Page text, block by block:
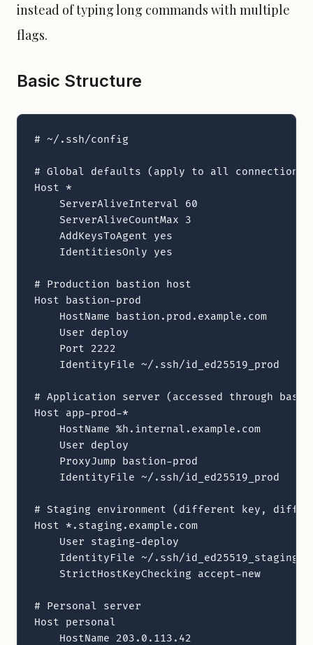
instead of typing long commands with multiple
flags.
Basic Structure
# ~/.ssh/config
# Global defaults (apply to all connections)
Host *
    ServerAliveInterval 60
    ServerAliveCountMax 3
    AddKeysToAgent yes
    IdentitiesOnly yes
# Production bastion host
Host bastion-prod
    HostName bastion.prod.example.com
    User deploy
    Port 2222
    IdentityFile ~/.ssh/id_ed25519_prod
# Application server (accessed through
Host app-prod-*
    HostName %h.internal.example.com
    User deploy
    ProxyJump bastion-prod
    IdentityFile ~/.ssh/id_ed25519_prod
# Staging environment (different key,
Host *.staging.example.com
    User staging-deploy
    IdentityFile ~/.ssh/id_ed25519_staging
    StrictHostKeyChecking accept-new
# Personal server
Host personal
    HostName 203.0.113.42